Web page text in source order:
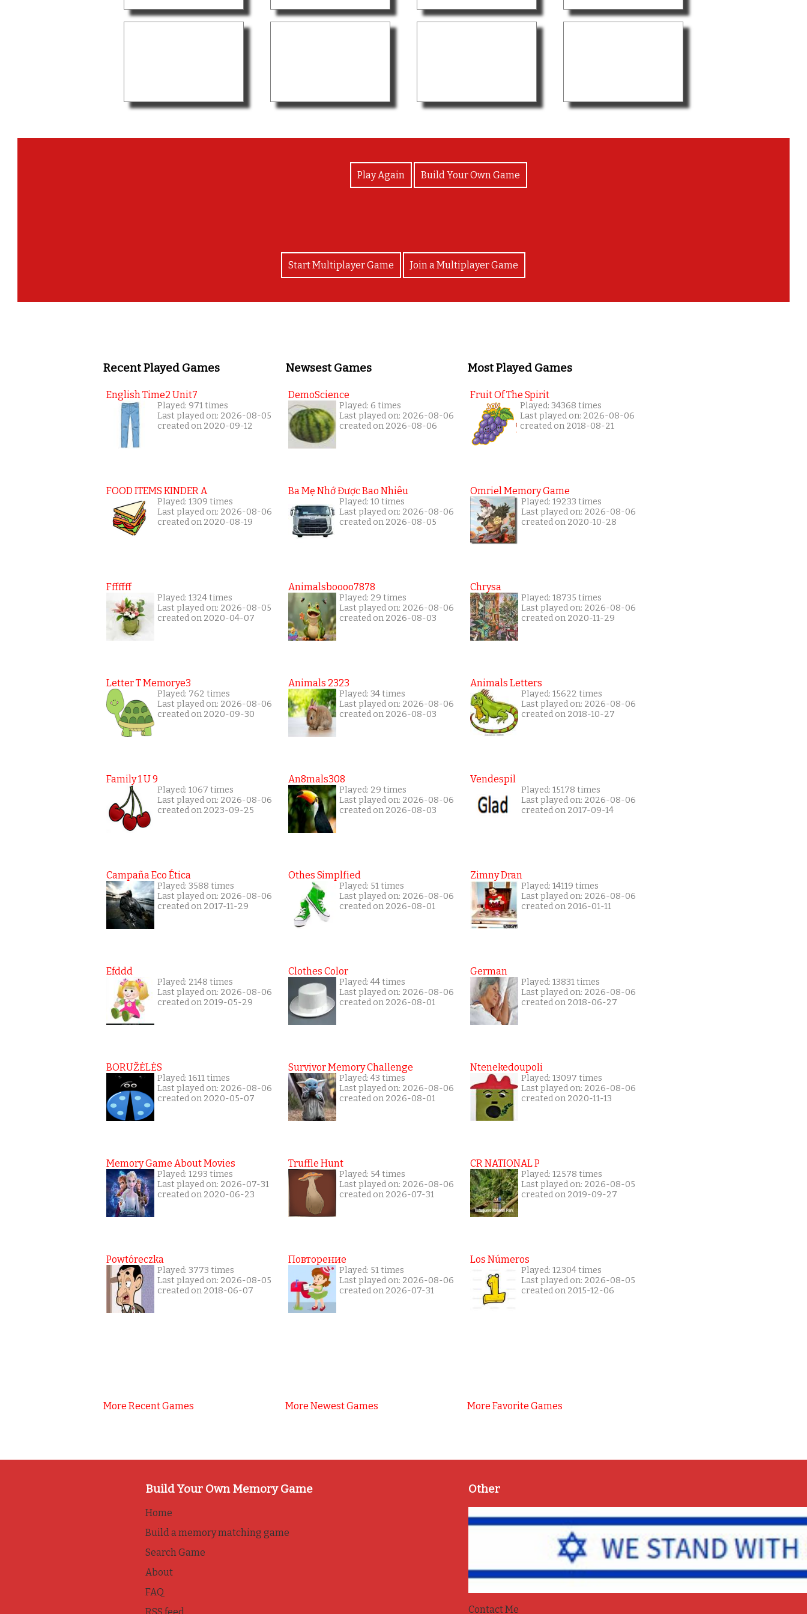
Play Again Build Your Own Game
Start Multiplayer Game Join a Multiplayer Game
Recent Played Games
English Time2 Unit7
Played: 971 times
Last played on: 2026-08-05
created on 2020-09-12
FOOD ITEMS KINDER A
Played: 1309 times
Last played on: 2026-08-06
created on 2020-08-19
Fffffff
Played: 1324 times
Last played on: 2026-08-05
created on 2020-04-07
Letter T Memorye3
Played: 762 times
Last played on: 2026-08-06
created on 2020-09-30
Family 1 U 9
Played: 1067 times
Last played on: 2026-08-06
created on 2023-09-25
Campaña Eco Ética
Played: 3588 times
Last played on: 2026-08-06
created on 2017-11-29
Efddd
Played: 2148 times
Last played on: 2026-08-06
created on 2019-05-29
BORUŽĖLĖS
Played: 1611 times
Last played on: 2026-08-06
created on 2020-05-07
Memory Game About Movies
Played: 1293 times
Last played on: 2026-07-31
created on 2020-06-23
Powtóreczka
Played: 3773 times
Last played on: 2026-08-05
created on 2018-06-07
More Recent Games
Newsest Games
DemoScience
Played: 6 times
Last played on: 2026-08-06
created on 2026-08-06
Ba Mẹ Nhớ Được Bao Nhiêu
Played: 10 times
Last played on: 2026-08-06
created on 2026-08-05
Animalsboooo7878
Played: 29 times
Last played on: 2026-08-06
created on 2026-08-03
Animals 2323
Played: 34 times
Last played on: 2026-08-06
created on 2026-08-03
An8mals308
Played: 29 times
Last played on: 2026-08-06
created on 2026-08-03
Othes Simplfied
Played: 51 times
Last played on: 2026-08-06
created on 2026-08-01
Clothes Color
Played: 44 times
Last played on: 2026-08-06
created on 2026-08-01
Survivor Memory Challenge
Played: 43 times
Last played on: 2026-08-06
created on 2026-08-01
Truffle Hunt
Played: 54 times
Last played on: 2026-08-06
created on 2026-07-31
Повторение
Played: 51 times
Last played on: 2026-08-06
created on 2026-07-31
More Newest Games
Most Played Games
Fruit Of The Spirit
Played: 34368 times
Last played on: 2026-08-06
created on 2018-08-21
Omriel Memory Game
Played: 19233 times
Last played on: 2026-08-06
created on 2020-10-28
Chrysa
Played: 18735 times
Last played on: 2026-08-06
created on 2020-11-29
Animals Letters
Played: 15622 times
Last played on: 2026-08-06
created on 2018-10-27
Vendespil
Played: 15178 times
Last played on: 2026-08-06
created on 2017-09-14
Zimny Dran
Played: 14119 times
Last played on: 2026-08-06
created on 2016-01-11
German
Played: 13831 times
Last played on: 2026-08-06
created on 2018-06-27
Ntenekedoupoli
Played: 13097 times
Last played on: 2026-08-06
created on 2020-11-13
CR NATIONAL P
Played: 12578 times
Last played on: 2026-08-05
created on 2019-09-27
Los Números
Played: 12304 times
Last played on: 2026-08-05
created on 2015-12-06
More Favorite Games
Build Your Own Memory Game
Home
Build a memory matching game
Search Game
About
FAQ
Other
Contact Me